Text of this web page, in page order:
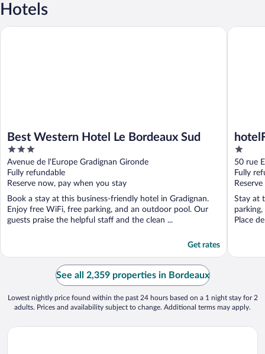
Hotels
Best Western Hotel Le Bordeaux Sud
3
out
of
5
Avenue de l'Europe Gradignan Gironde
Fully refundable
Reserve now, pay when you stay
Book a stay at this business-friendly hotel in Gradignan.
Enjoy free WiFi, free parking, and an outdoor pool. Our
guests praise the helpful staff and the clean ...
Get rates
Best Western Hotel Le Bordeaux Sud
1
out
of
5
50 rue
Fully
Stay at
Place
hotelF1
See all 2,359 properties in Bordeaux
Lowest nightly price found within the past 24 hours based on a 1 night stay for 2
adults. Prices and availability subject to change. Additional terms may apply.